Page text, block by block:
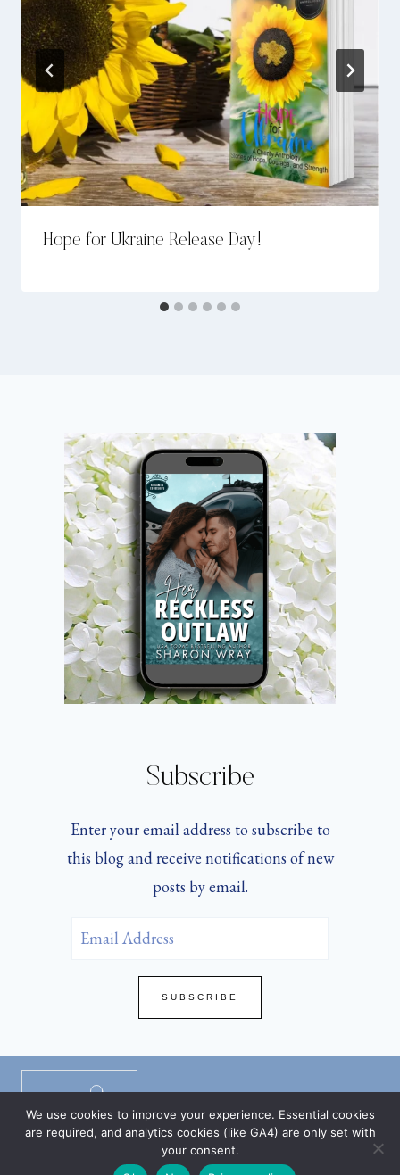
Hope for Ukraine Release Day!
Subscribe
Enter your email address to subscribe to
this blog and receive notifications of new
posts by email.
Email
SUBSCRIBE
DMCA Policy
We use cookies to improve your experience. Essential cookies
are required, and analytics cookies (like GA4) are only set with
your consent.